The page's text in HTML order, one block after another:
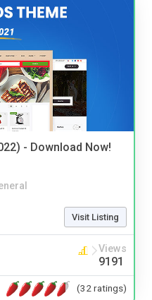
- Download Now!
Visit Listing
Views
9191
(32 ratings)